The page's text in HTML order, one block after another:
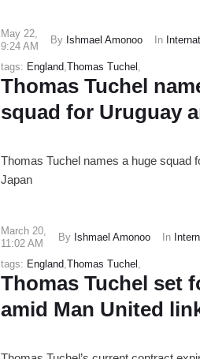
May 22,
9:24 AM
By Ishmael Amonoo In
tags: England,Thomas Tuchel ,
Thomas Tuchel
squad for Uruguay
Thomas Tuchel names a huge squad
Japan
March 20,
11:02 AM
By Ishmael Amonoo In
tags: England,Thomas Tuchel ,
Thomas Tuchel set
amid Man United